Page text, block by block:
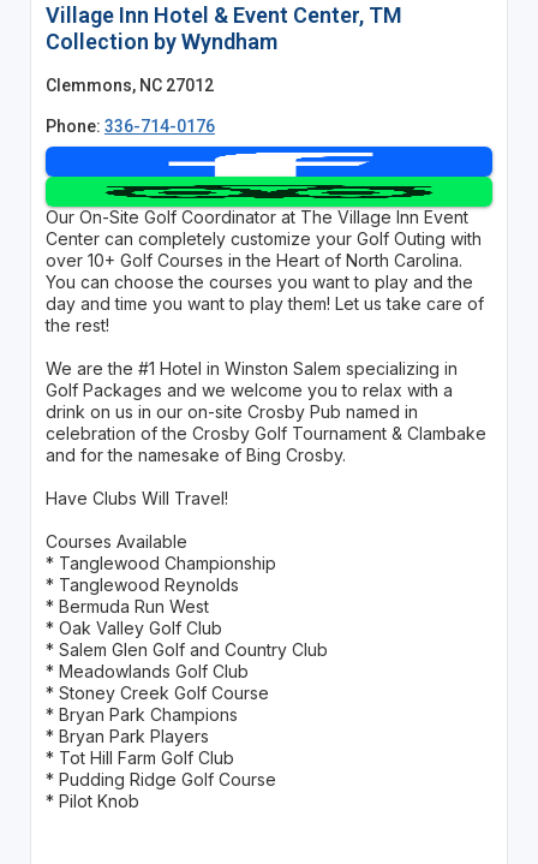
Village Inn Hotel & Event Center, TM
Collection by Wyndham
Clemmons, NC 27012
Phone: 336-714-0176
Our On-Site Golf Coordinator at The Village Inn Event
Center can completely customize your Golf Outing with
over 10+ Golf Courses in the Heart of North Carolina.
You can choose the courses you want to play and the
day and time you want to play them! Let us take care of
the rest!
We are the #1 Hotel in Winston Salem specializing in
Golf Packages and we welcome you to relax with a
drink on us in our on-site Crosby Pub named in
celebration of the Crosby Golf Tournament & Clambake
and for the namesake of Bing Crosby.
Have Clubs Will Travel!
Courses Available
* Tanglewood Championship
* Tanglewood Reynolds
* Bermuda Run West
* Oak Valley Golf Club
* Salem Glen Golf and Country Club
* Meadowlands Golf Club
* Stoney Creek Golf Course
* Bryan Park Champions
* Bryan Park Players
* Tot Hill Farm Golf Club
* Pudding Ridge Golf Course
* Pilot Knob